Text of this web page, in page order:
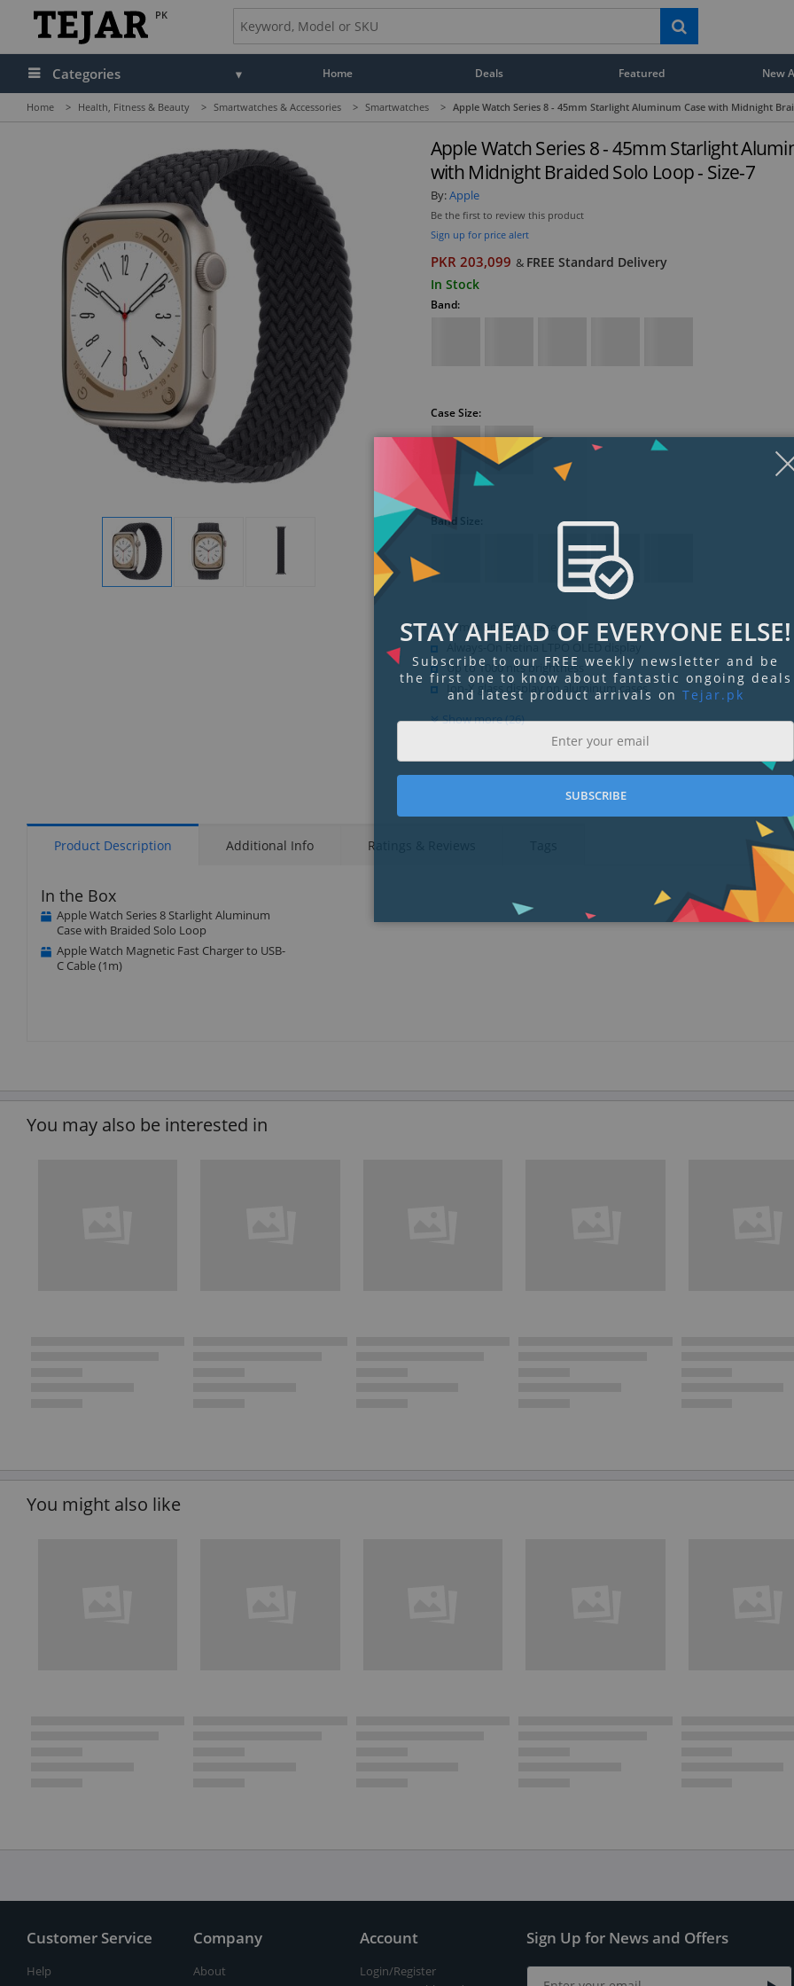
PK
Categories Home Deals Featured New
Home > Health, Fitness & Beauty > Smartwatches & Accessories > Smartwatches > Apple Watch Series 8 - 45mm Starlight Aluminum Case with Midnight
Display
Apple Watch Series 8 - 45mm Starlight
with Midnight Braided Solo Loop - Size-7
By:Apple
Be the first to review this product
Sign up for price alert
PKR 203,099 & FREE Standard Delivery
In Stock
Band:
Case Size:
Band Size:
41mm or 45mm case
Up to 1000 nits brightness
Ion-X glass display on aluminum cases
Show more (26)
Product Description Additional Info Ratings & Reviews
In the Box
Apple Watch Series 8 Starlight Aluminum
Case with Braided Solo Loop
Apple Watch Magnetic Fast Charger to USB-
C Cable (1m)
You may also be interested in
You might also like
Customer Service
Help
Company
About
Account
Login/Register
Sign Up for News and Offers
STAY AHEAD OF EVERYONE ELSE!
Subscribe to our FREE weekly newsletter and be
the first one to know about fantastic ongoing deals
and latest product arrivals on Tejar.pk
SUBSCRIBE